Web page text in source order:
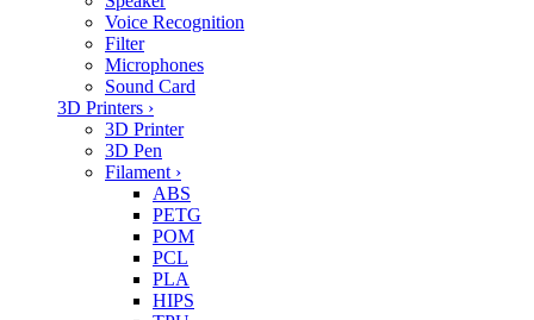
Voice Recognition
Filter
Microphones
Sound Card
3D Printers ›
3D Printer
3D Pen
Filament ›
ABS
PETG
POM
PCL
PLA
HIPS